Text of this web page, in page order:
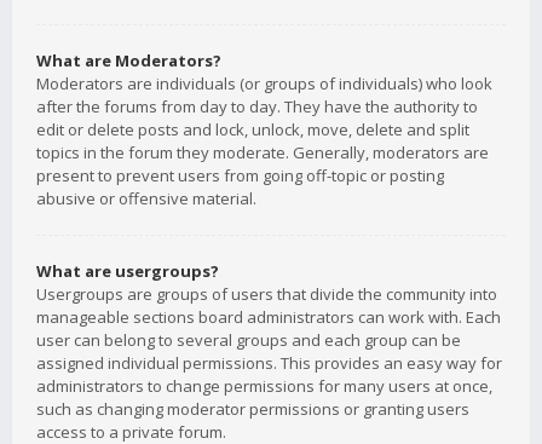
What are Moderators?
Moderators are individuals (or groups of individuals) who look
after the forums from day to day. They have the authority to
edit or delete posts and lock, unlock, move, delete and split
topics in the forum they moderate. Generally, moderators are
present to prevent users from going off-topic or posting
abusive or offensive material.
What are usergroups?
Usergroups are groups of users that divide the community into
manageable sections board administrators can work with. Each
user can belong to several groups and each group can be
assigned individual permissions. This provides an easy way for
administrators to change permissions for many users at once,
such as changing moderator permissions or granting users
access to a private forum.